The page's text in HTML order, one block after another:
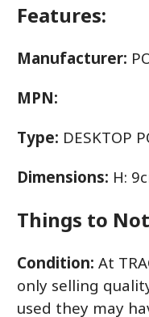
Features:
Manufacturer:
MPN:
Type: DESKTOP
Dimensions: H:
Things to
Condition: At
only selling
used they may